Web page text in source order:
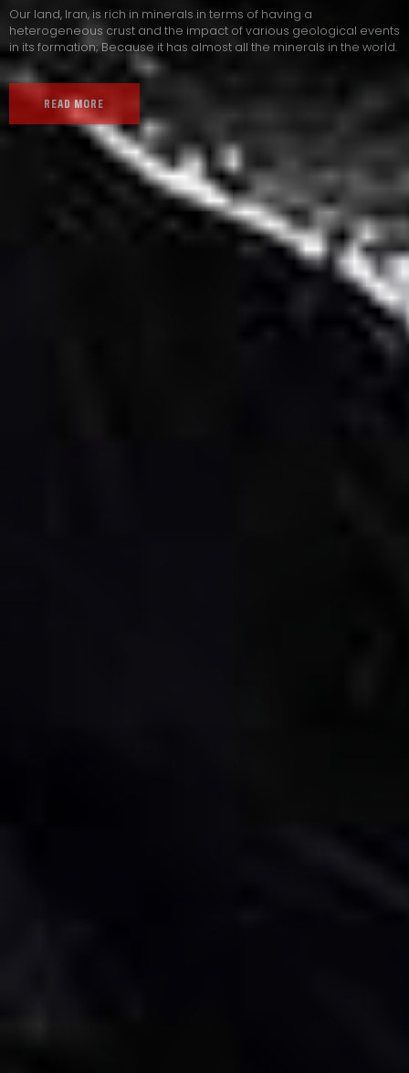
Our land, Iran, is rich in minerals in terms of having a
heterogeneous crust and the impact of various geological events
in its formation; Because it has almost all the minerals in the world.
READ MORE